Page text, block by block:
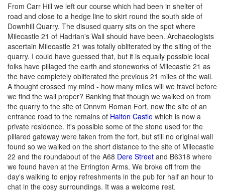
From Carr Hill we left our course which had been in shelter of
road and close to a hedge line to skirt round the south side of
Downhill Quarry. The disused quarry sits on the spot where
Milecastle 21 of Hadrian's Wall should have been. Archaeologists
ascertain Milecastle 21 was totally obliterated by the siting of the
quarry. I could have guessed that, but it is equally possible local
folks have pillaged the earth and stoneworks of Milecastle 21 as
the have completely obliterated the previous 21 miles of the wall.
A thought crossed my mind - how many miles will we travel before
we find the wall proper? Banking that though we walked on from
the quarry to the site of Onnvm Roman Fort, now the site of an
entrance road to the remains of Halton Castle which is now a
private residence. It's possible some of the stone used for the
pillared gateway were taken from the fort, but still no original wall
found so we walked on the short distance to the site of Milecastle
22 and the roundabout of the A68 Dere Street and B6318 where
we found haven at the Errington Arms. We broke off from the
day's walking to enjoy refreshments in the pub for half an hour to
chat in the cosy surroundings. It was a welcome rest.